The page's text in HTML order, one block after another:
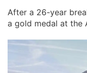
After a 26-year
a gold medal at the